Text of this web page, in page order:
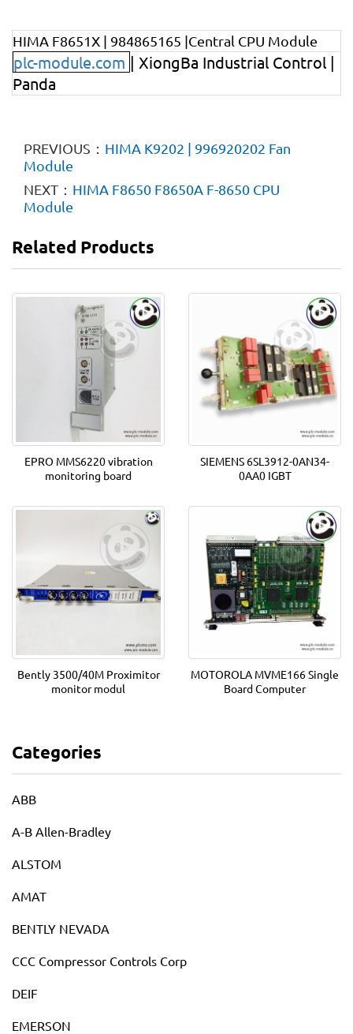
HIMA F8651X | 984865165 |Central CPU Module
plc-module.com | XiongBa Industrial Control |
Panda
PREVIOUS： HIMA K9202 | 996920202 Fan
Module
NEXT： HIMA F8650 F8650A F-8650 CPU
Module
Related Products
EPRO MMS6220 vibration
monitoring board
SIEMENS 6SL3912-0AN34-
0AA0 IGBT
Bently 3500/40M Proximitor
monitor modul
MOTOROLA MVME166 Single
Board Computer
Categories
ABB
A-B Allen-Bradley
ALSTOM
AMAT
BENTLY NEVADA
CCC Compressor Controls Corp
DEIF
EMERSON